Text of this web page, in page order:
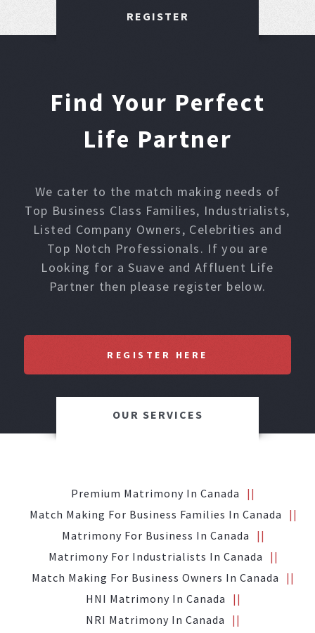
REGISTER
Find Your Perfect
Life Partner
We cater to the match making needs of
Top Business Class Families, Industrialists,
Listed Company Owners, Celebrities and
Top Notch Professionals. If you are
Looking for a Suave and Affluent Life
Partner then please register below.
REGISTER HERE
OUR SERVICES
Premium Matrimony In Canada
Match Making For Business Families In Canada
Matrimony For Business In Canada
Matrimony For Industrialists In Canada
Match Making For Business Owners In Canada
HNI Matrimony In Canada
NRI Matrimony In Canada